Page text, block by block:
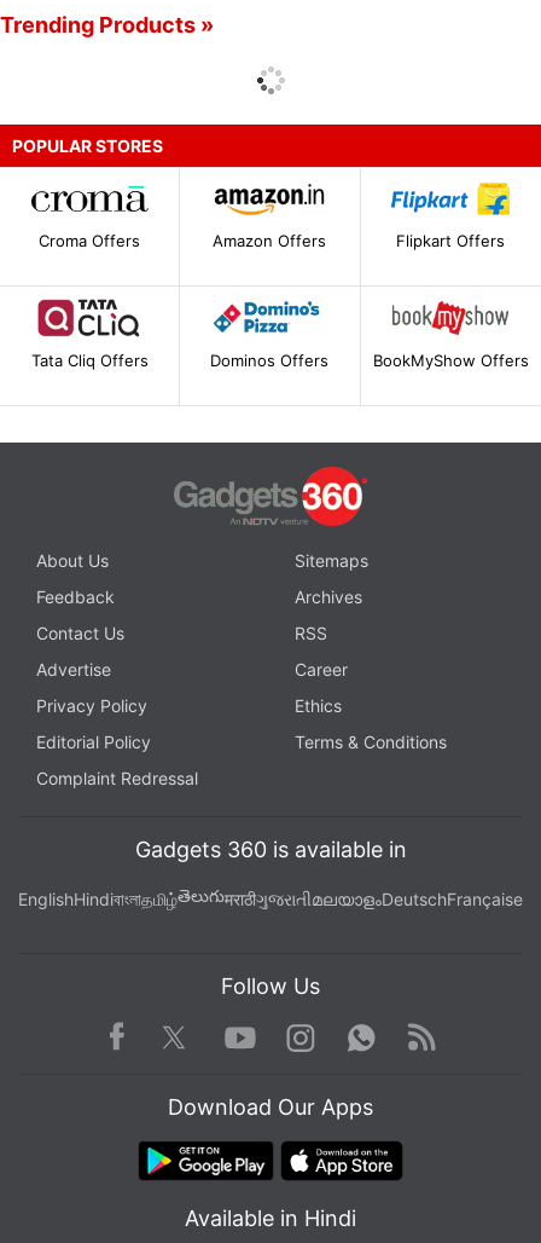
Trending Products »
POPULAR STORES
Croma Offers Amazon Offers Flipkart Offers
Tata Cliq Offers Dominos Offers BookMyShow Offers
About Us
Sitemaps
Feedback
Archives
Contact Us
RSS
Advertise
Career
Privacy Policy
Ethics
Editorial Policy
Terms & Conditions
Complaint Redressal
Gadgets 360 is available in
EnglishHindiবাংলাதமிழ்తెలుగుमराठीગુજરાતીമലയാളംDeutschFrançaise
Follow Us
Facebook TwitterYoutube
Instagram WhatsApp
Rss
Download Our Apps
Available in Hindi